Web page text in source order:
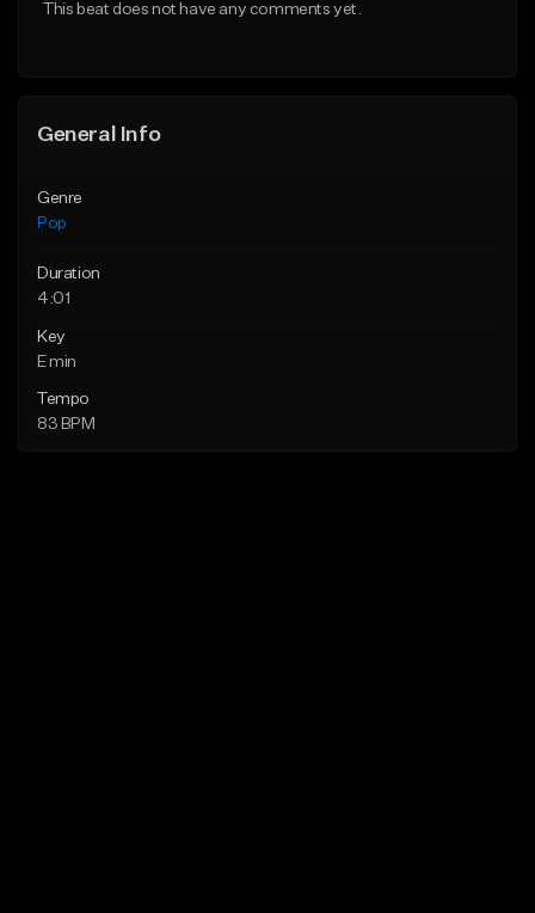
From $50.00
This beat does not have any comments yet.
General Info
Genre
Pop
Duration
4:01
Key
E min
Tempo
83 BPM